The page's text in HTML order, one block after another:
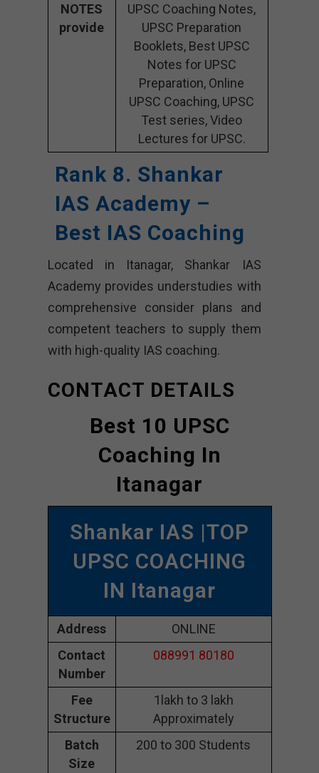
NOTES
provide
UPSC Coaching Notes,
UPSC Preparation
Booklets, Best UPSC
Notes for UPSC
Preparation, Online
UPSC Coaching, UPSC
Test series, Video
Lectures for UPSC.
Rank 8. Shankar
IAS Academy –
Best IAS Coaching
Located in Itanagar, Shankar IAS
Academy provides understudies with
comprehensive consider plans and
competent teachers to supply them
with high-quality IAS coaching.
CONTACT DETAILS
Best 10 UPSC
Coaching In
Itanagar
Shankar IAS |TOP
UPSC COACHING
IN Itanagar
Address
ONLINE
Contact
Number
088991 80180
Fee
Structure
1lakh to 3 lakh
Approximately
Batch
Size
200 to 300 Students